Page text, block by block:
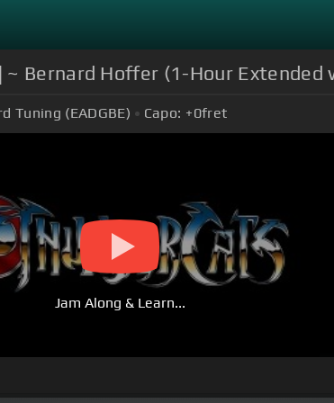
Bernard Hoffer (1-Hour Extended
Tuning (EADGBE) Capo: +0fret
Jam Along & Learn...